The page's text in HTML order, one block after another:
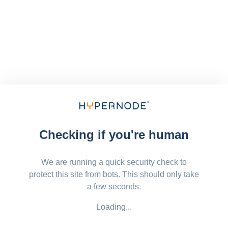
Checking if you're human
We are running a quick security check to
protect this site from bots. This should only take
a few seconds.
Loading...